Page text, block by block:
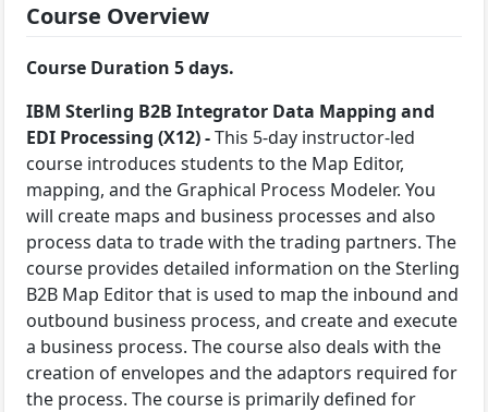
Course Overview
Course Duration 5 days.
IBM Sterling B2B Integrator Data Mapping and
EDI Processing (X12) -This 5-day instructor-led
course introduces students to the Map Editor,
mapping, and the Graphical Process Modeler. You
will create maps and business processes and also
process data to trade with the trading partners. The
course provides detailed information on the Sterling
B2B Map Editor that is used to map the inbound and
outbound business process, and create and execute
a business process. The course also deals with the
creation of envelopes and the adaptors required for
the process. The course is primarily defined for